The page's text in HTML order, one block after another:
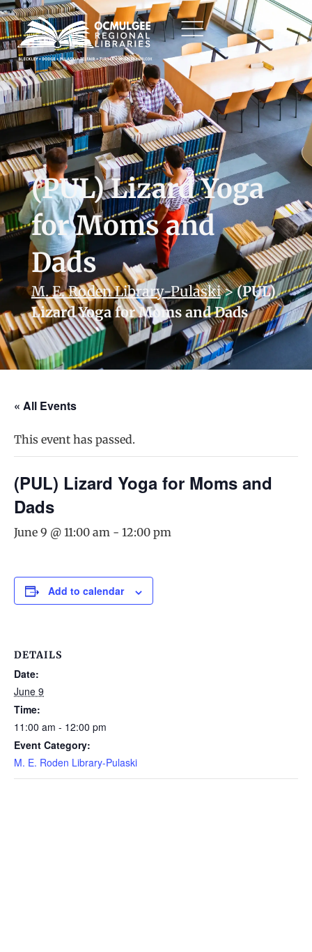
(PUL) Lizard Yoga
for Moms and
Dads
M. E. Roden Library-Pulaski>(PUL)
Lizard Yoga for Moms and Dads
« All Events
This event has passed.
(PUL) Lizard Yoga for Moms and
Dads
June 9 @ 11:00 am - 12:00 pm
Add to calendar
DETAILS
Date:
June 9
Time:
11:00 am - 12:00 pm
Event Category:
M. E. Roden Library-Pulaski